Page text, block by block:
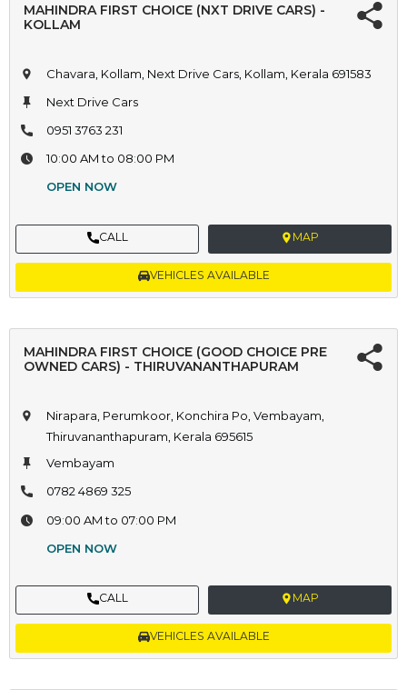
MAHINDRA FIRST CHOICE (NXT DRIVE CARS) -
KOLLAM
Chavara, Kollam, Next Drive Cars, Kollam, Kerala 691583
Next Drive Cars
0951 3763 231
10:00 AM to 08:00 PM
OPEN NOW
CALL MAP
VEHICLES AVAILABLE
MAHINDRA FIRST CHOICE (GOOD CHOICE PRE
OWNED CARS) - THIRUVANANTHAPURAM
Nirapara, Perumkoor, Konchira Po, Vembayam,
Thiruvananthapuram, Kerala 695615
Vembayam
0782 4869 325
09:00 AM to 07:00 PM
OPEN NOW
CALL MAP
VEHICLES AVAILABLE